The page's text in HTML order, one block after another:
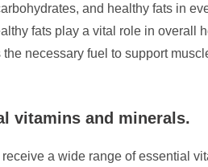
and healthy fats in
fats play a vital role in overall
necessary fuel to support
vitamins and minerals.
a wide range of essential